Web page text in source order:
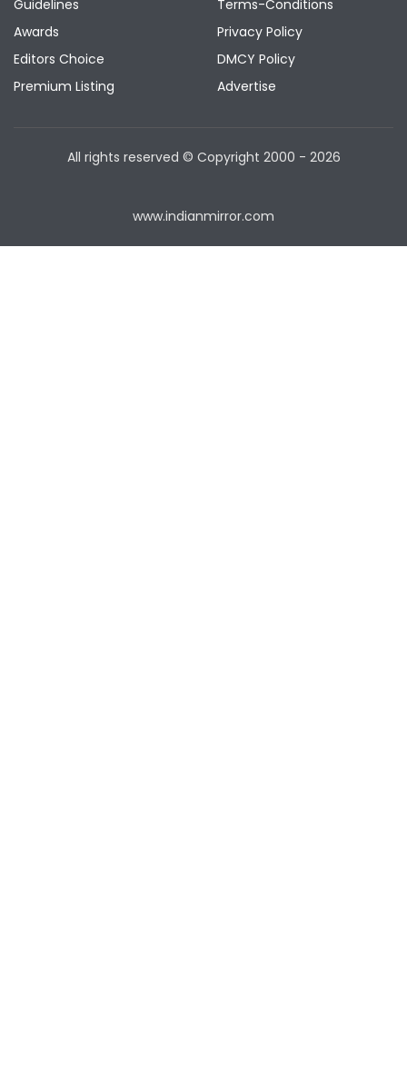
Guidelines
Awards
Editors Choice
Premium Listing
Terms-Conditions
Privacy Policy
DMCY Policy
Advertise
All rights reserved © Copyright 2000 - 2026
www.indianmirror.com